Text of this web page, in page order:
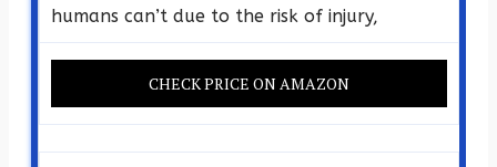
humans can’t due to the risk of injury,
CHECK PRICE ON AMAZON